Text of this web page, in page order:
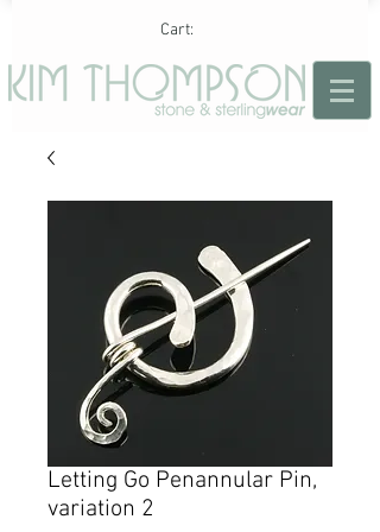
Cart:
Letting Go Penannular Pin,
variation 2